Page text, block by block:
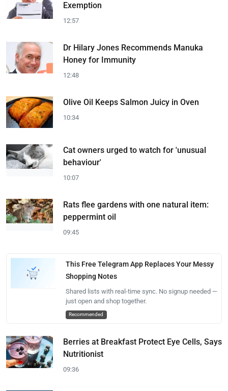
Exemption
12:57
Dr Hilary Jones Recommends Manuka
Honey for Immunity
12:48
Olive Oil Keeps Salmon Juicy in Oven
10:34
Cat owners urged to watch for 'unusual
behaviour'
10:07
Rats flee gardens with one natural item:
peppermint oil
09:45
This Free Telegram App Replaces Your Messy
Shopping Notes
Shared lists with real-time sync. No signup needed —
just open and shop together.
Recommended
Berries at Breakfast Protect Eye Cells, Says
Nutritionist
09:36